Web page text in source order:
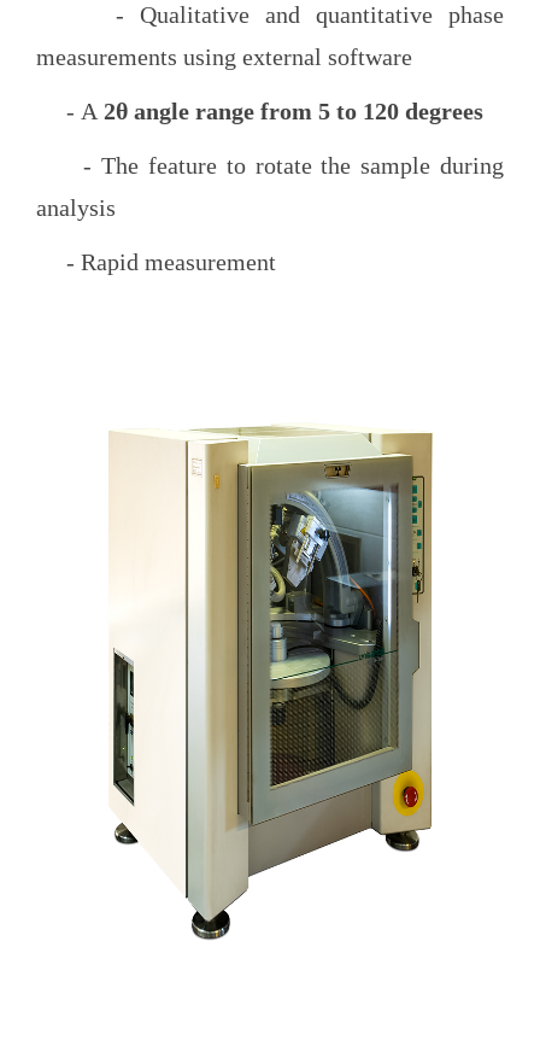
- Qualitative and quantitative phase
measurements using external software
- A 2θ angle range from 5 to 120 degrees
- The feature to rotate the sample during
analysis
- Rapid measurement